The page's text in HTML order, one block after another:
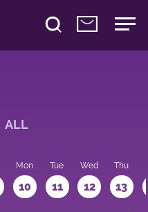
ALL
Mon
10
Tue
11
Wed
12
Thu
13